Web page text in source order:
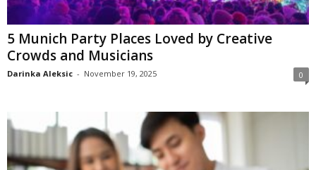
5 Munich Party Places Loved by Creative
Crowds and Musicians
Darinka Aleksic - November 19, 2025 0